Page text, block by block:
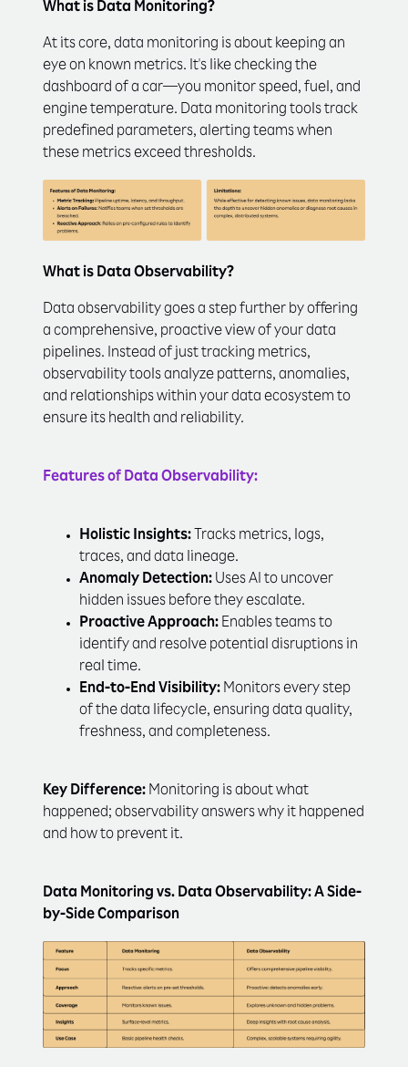
What is Data Monitoring?
At its core, data monitoring is about keeping an
eye on known metrics. It's like checking the
dashboard of a car—you monitor speed, fuel, and
engine temperature. Data monitoring tools track
predefined parameters, alerting teams when
these metrics exceed thresholds.
What is Data Observability?
Data observability goes a step further by offering
a comprehensive, proactive view of your data
pipelines. Instead of just tracking metrics,
observability tools analyze patterns, anomalies,
and relationships within your data ecosystem to
ensure its health and reliability.
Features of Data Observability:
Holistic Insights: Tracks metrics, logs,
traces, and data lineage.
Anomaly Detection: Uses AI to uncover
hidden issues before they escalate.
Proactive Approach: Enables teams to
identify and resolve potential disruptions in
real time.
End-to-End Visibility: Monitors every step
of the data lifecycle, ensuring data quality,
freshness, and completeness.
Key Difference: Monitoring is about what
happened; observability answers why it happened
and how to prevent it.
Data Monitoring vs. Data Observability: A Side-
by-Side Comparison